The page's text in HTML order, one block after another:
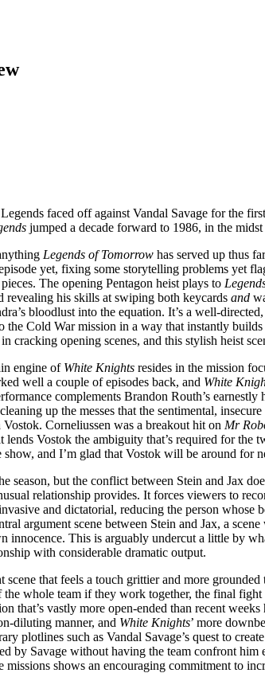
faced off against Vandal Savage for the
jumped a decade forward to 1986, in the
Legends of Tomorrow has served up thus
yet, fixing some storytelling problems yet
The opening Pentagon heist plays to
revealing his skills at swiping both keycards and
bloodlust into the equation. It’s a well-
Cold War mission in a way that instantly
cracking opening scenes, and this stylish heist
engine of White Knights resides in the mission
well a couple of episodes back, and White
complements Brandon Routh’s
up the messes that the sentimental,
Corneliussen was a breakout hit on Mr
Vostok the ambiguity that’s required for
and I’m glad that Vostok will be around for
but the conflict between Stein and Jax
relationship provides. It forces viewers to
and dictatorial, reducing the person
argument scene between Stein and Jax, a
This is arguably undercut a little by
with considerable dramatic output.
that feels a touch grittier and more
the whole team if they work together, the final
that’s vastly more open-ended than recent weeks
diluting manner, and White Knights’ more
plotlines such as Vandal Savage’s quest to
by Savage without having the team confront
shows an encouraging commitment to